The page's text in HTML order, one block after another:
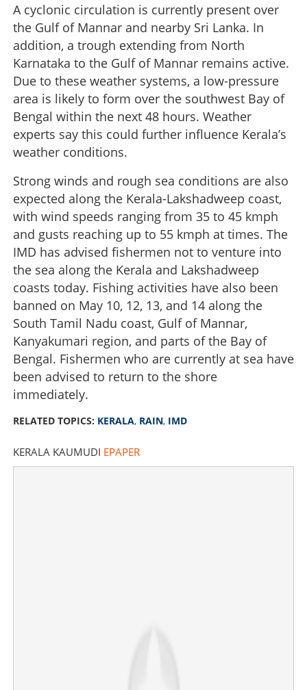
A cyclonic circulation is currently present over
the Gulf of Mannar and nearby Sri Lanka. In
addition, a trough extending from North
Karnataka to the Gulf of Mannar remains active.
Due to these weather systems, a low-pressure
area is likely to form over the southwest Bay of
Bengal within the next 48 hours. Weather
experts say this could further influence Kerala’s
weather conditions.
Strong winds and rough sea conditions are also
expected along the Kerala-Lakshadweep coast,
with wind speeds ranging from 35 to 45 kmph
and gusts reaching up to 55 kmph at times. The
IMD has advised fishermen not to venture into
the sea along the Kerala and Lakshadweep
coasts today. Fishing activities have also been
banned on May 10, 12, 13, and 14 along the
South Tamil Nadu coast, Gulf of Mannar,
Kanyakumari region, and parts of the Bay of
Bengal. Fishermen who are currently at sea have
been advised to return to the shore
immediately.
RELATED TOPICS: KERALA, RAIN, IMD
KERALA KAUMUDI EPAPER